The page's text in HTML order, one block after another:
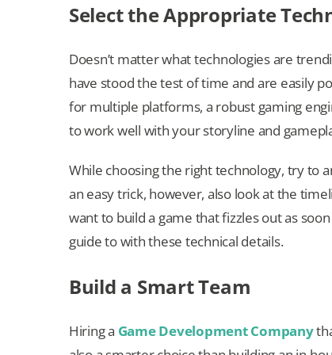
Select the Appropriate
Doesn’t matter what technologies are
have stood the test of time and are easily
for multiple platforms, a robust gaming
to work well with your storyline and
While choosing the right technology, try to
an easy trick, however, also look at the
want to build a game that fizzles out as
guide to with these technical details.
Build a Smart Team
Hiring a Game Development Company